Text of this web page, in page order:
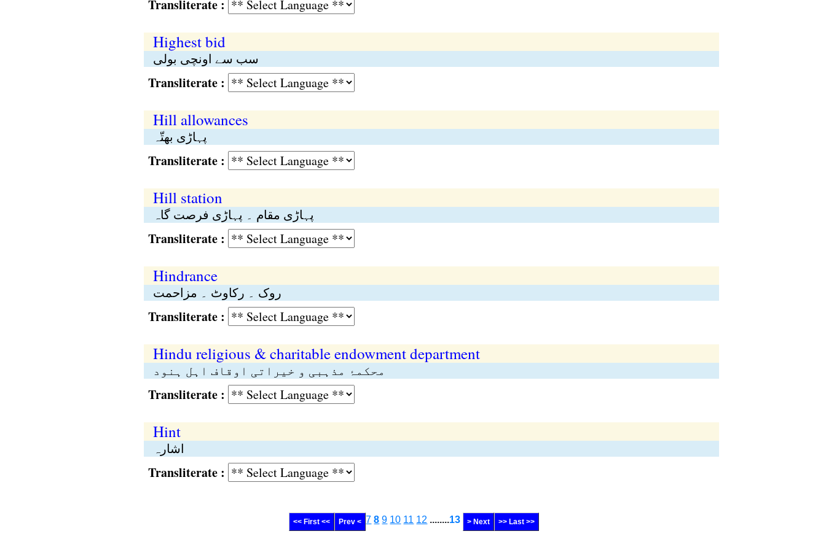
Transliterate :
Highest bid
سب سے اونچی بولی
Transliterate :
Hill allowances
پہاڑی بھتّہ
Transliterate :
Hill station
پہاڑی مقام ۔ پہاڑی فرصت گاہ
Transliterate :
Hindrance
روک ۔ رکاوٹ ۔ مزاحمت
Transliterate :
Hindu religious & charitable endowment department
محکمۂ مذہبی و خیراتی اوقاف اہل ہنود
Transliterate :
Hint
اشارہ
Transliterate :
<< First << Prev < 7 8 9 10 11 12 ........13 > Next >> Last >>